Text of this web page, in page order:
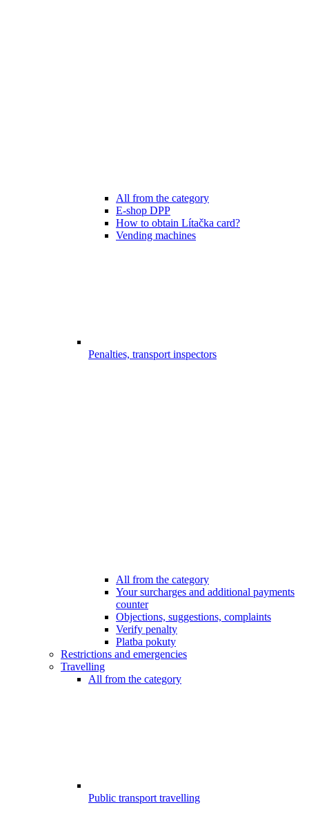
All from the category
E-shop DPP
How to obtain Lítačka card?
Vending machines
Penalties, transport inspectors
All from the category
Your surcharges and additional payments
counter
Objections, suggestions, complaints
Verify penalty
Platba pokuty
Restrictions and emergencies
Travelling
All from the category
Public transport travelling